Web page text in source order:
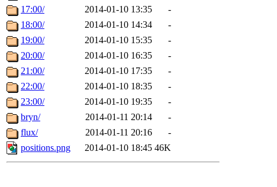
17:00/
2014-01-10 13:35
-
18:00/
2014-01-10 14:34
-
19:00/
2014-01-10 15:35
-
20:00/
2014-01-10 16:35
-
21:00/
2014-01-10 17:35
-
22:00/
2014-01-10 18:35
-
23:00/
2014-01-10 19:35
-
bryn/
2014-01-11 20:14
-
flux/
2014-01-11 20:16
-
positions.png
2014-01-10 18:45 46K